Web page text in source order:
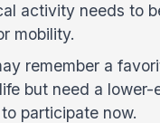
activity needs to
mobility.
remember a
but need a lower-
participate now.